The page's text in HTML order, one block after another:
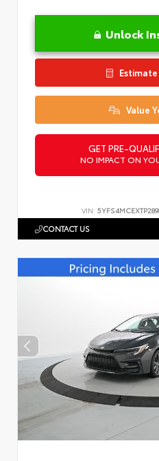
Unlock
Value
GET PRE-
NO IMPACT ON
VIN:
CONTACT US